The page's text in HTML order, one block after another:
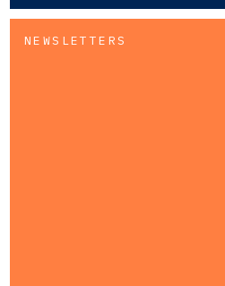
NEWSLETTERS